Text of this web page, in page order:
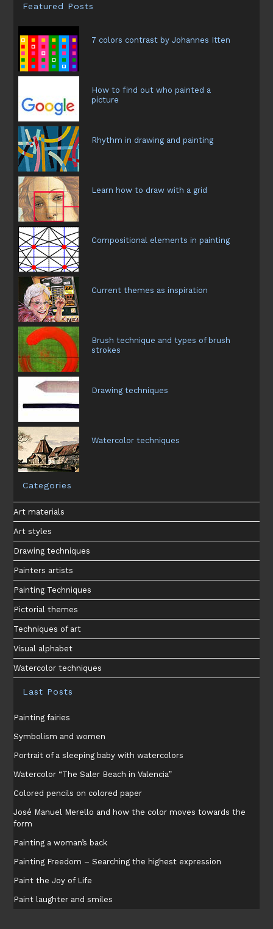
Featured Posts
7 colors contrast by Johannes Itten
How to find out who painted a
picture
Rhythm in drawing and painting
Learn how to draw with a grid
Compositional elements in painting
Current themes as inspiration
Brush technique and types of brush
strokes
Drawing techniques
Watercolor techniques
Categories
Art materials
Art styles
Drawing techniques
Painters artists
Painting Techniques
Pictorial themes
Techniques of art
Visual alphabet
Watercolor techniques
Last Posts
Painting fairies
Symbolism and women
Portrait of a sleeping baby with watercolors
Watercolor “The Saler Beach in Valencia”
Colored pencils on colored paper
José Manuel Merello and how the color moves towards the
form
Painting a woman’s back
Painting Freedom – Searching the highest expression
Paint the Joy of Life
Paint laughter and smiles